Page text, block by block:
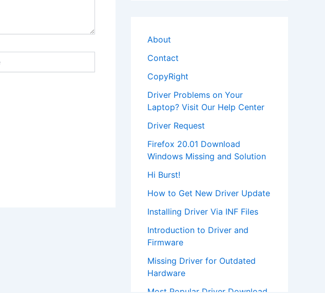
About
Contact
CopyRight
Driver Problems on Your
Laptop? Visit Our Help Center
Driver Request
Firefox 20.01 Download
Windows Missing and Solution
Hi Burst!
How to Get New Driver Update
Installing Driver Via INF Files
Introduction to Driver and
Firmware
Missing Driver for Outdated
Hardware